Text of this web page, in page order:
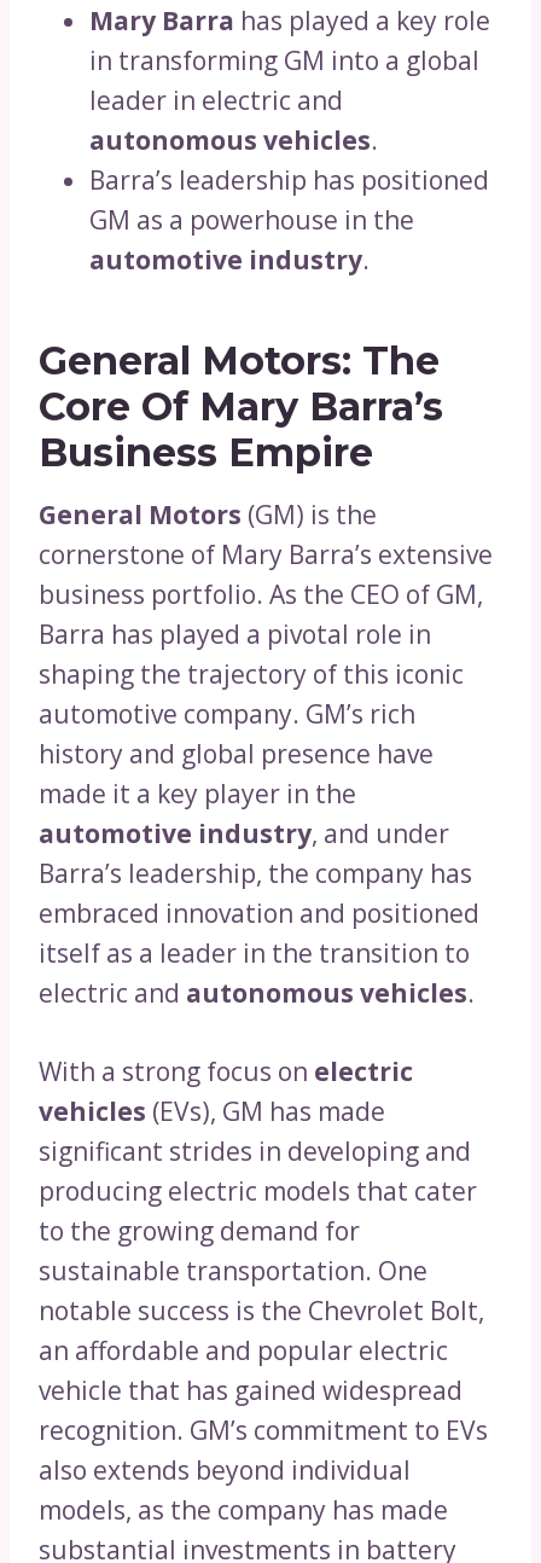
Mary Barra has played a key role
in transforming GM into a global
leader in electric and
autonomous vehicles.
Barra’s leadership has positioned
GM as a powerhouse in the
automotive industry.
General Motors: The
Core Of Mary Barra’s
Business Empire
General Motors (GM) is the
cornerstone of Mary Barra’s extensive
business portfolio. As the CEO of GM,
Barra has played a pivotal role in
shaping the trajectory of this iconic
automotive company. GM’s rich
history and global presence have
made it a key player in the
automotive industry, and under
Barra’s leadership, the company has
embraced innovation and positioned
itself as a leader in the transition to
electric and autonomous vehicles.
With a strong focus on electric
vehicles (EVs), GM has made
significant strides in developing and
producing electric models that cater
to the growing demand for
sustainable transportation. One
notable success is the Chevrolet Bolt,
an affordable and popular electric
vehicle that has gained widespread
recognition. GM’s commitment to EVs
also extends beyond individual
models, as the company has made
substantial investments in battery